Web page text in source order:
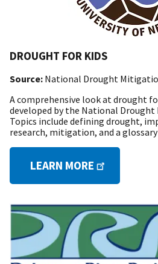
DROUGHT FOR KIDS
Source: National Drought
A comprehensive look at drought
developed by the National
Topics include defining drought,
research, mitigation, and a
LEARN MORE